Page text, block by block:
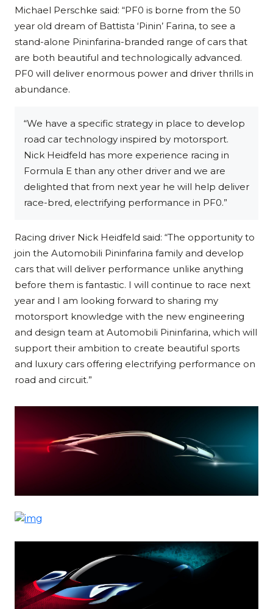
Michael Perschke said: “PF0 is borne from the 50
year old dream of Battista ‘Pinin’ Farina, to see a
stand-alone Pininfarina-branded range of cars that
are both beautiful and technologically advanced.
PF0 will deliver enormous power and driver thrills in
abundance.
“We have a specific strategy in place to develop
road car technology inspired by motorsport.
Nick Heidfeld has more experience racing in
Formula E than any other driver and we are
delighted that from next year he will help deliver
race-bred, electrifying performance in PF0.”
Racing driver Nick Heidfeld said: “The opportunity to
join the Automobili Pininfarina family and develop
cars that will deliver performance unlike anything
before them is fantastic. I will continue to race next
year and I am looking forward to sharing my
motorsport knowledge with the new engineering
and design team at Automobili Pininfarina, which will
support their ambition to create beautiful sports
and luxury cars offering electrifying performance on
road and circuit.”